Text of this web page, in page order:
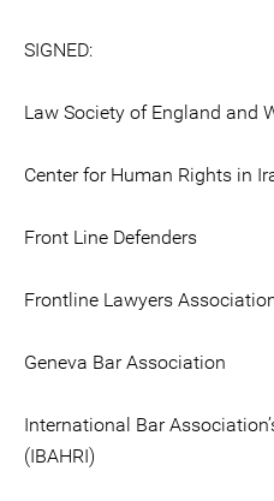
SIGNED:
Law Society of England and
Center for Human Rights in
Front Line Defenders
Frontline Lawyers
Geneva Bar Association
International Bar
(IBAHRI)